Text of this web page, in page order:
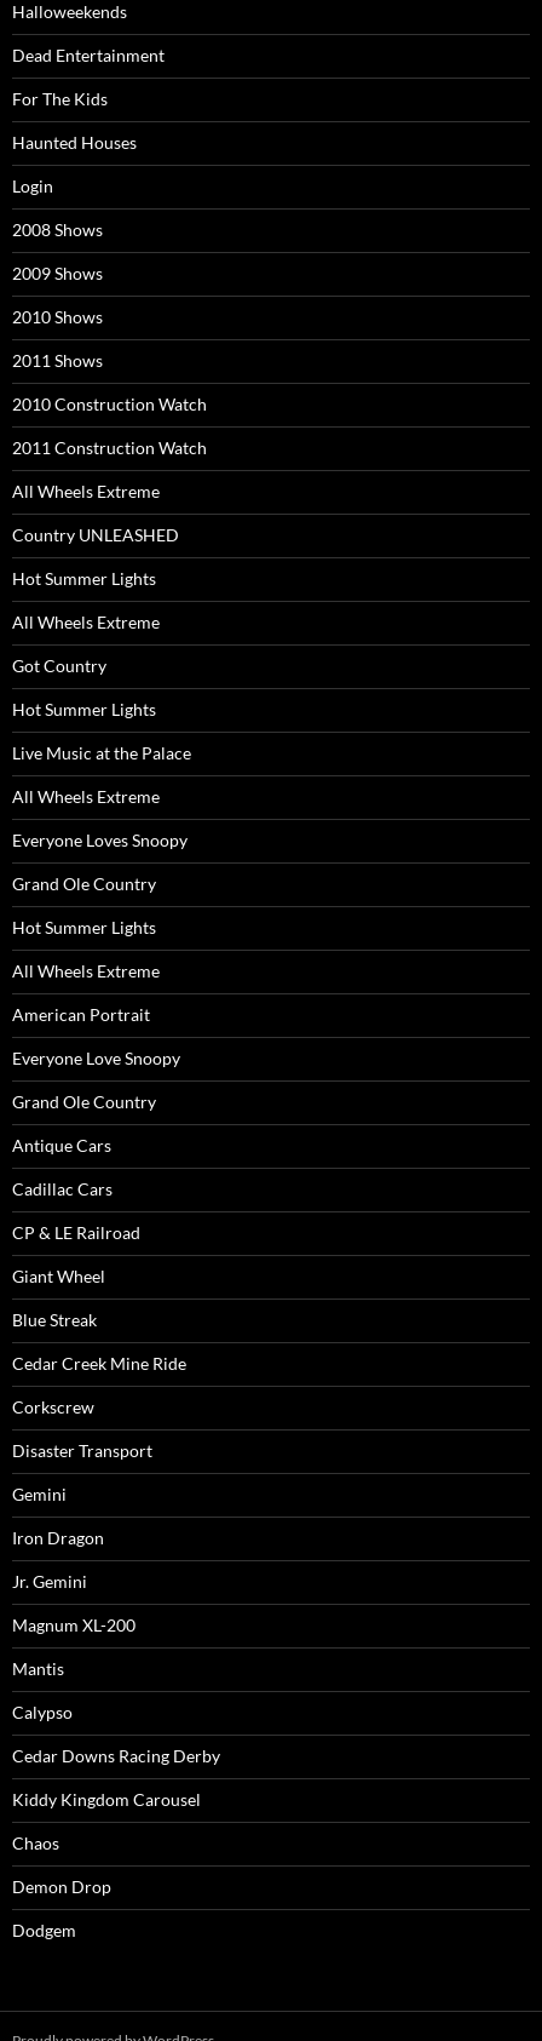
Halloweekends
Dead Entertainment
For The Kids
Haunted Houses
Login
2008 Shows
2009 Shows
2010 Shows
2011 Shows
2010 Construction Watch
2011 Construction Watch
All Wheels Extreme
Country UNLEASHED
Hot Summer Lights
All Wheels Extreme
Got Country
Hot Summer Lights
Live Music at the Palace
All Wheels Extreme
Everyone Loves Snoopy
Grand Ole Country
Hot Summer Lights
All Wheels Extreme
American Portrait
Everyone Love Snoopy
Grand Ole Country
Antique Cars
Cadillac Cars
CP & LE Railroad
Giant Wheel
Blue Streak
Cedar Creek Mine Ride
Corkscrew
Disaster Transport
Gemini
Iron Dragon
Jr. Gemini
Magnum XL-200
Mantis
Calypso
Cedar Downs Racing Derby
Kiddy Kingdom Carousel
Chaos
Demon Drop
Dodgem